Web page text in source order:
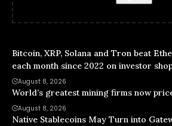
Bitcoin, XRP, Solana and Tron beat
each month since 2022 on investor
August 8, 2026
World’s greatest mining firms now
August 8, 2026
Native Stablecoins May Turn into